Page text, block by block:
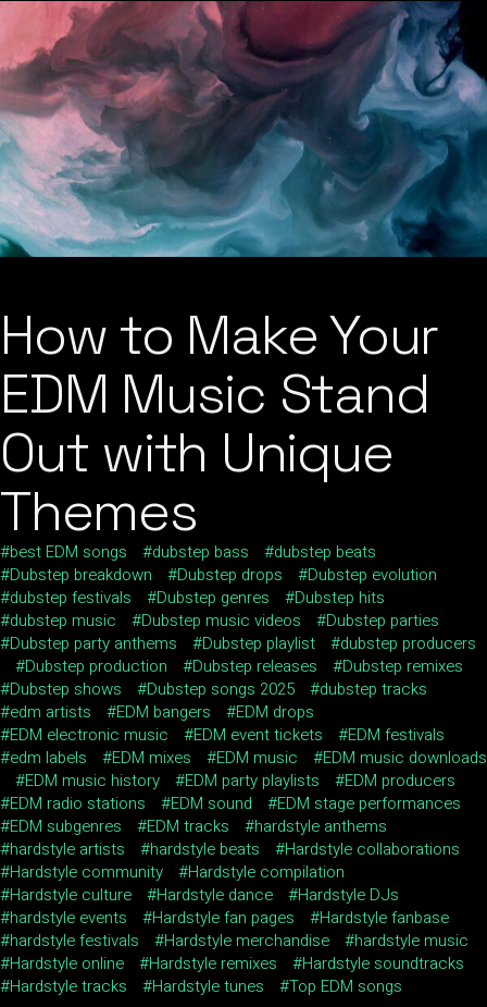
How to Make Your
EDM Music Stand
Out with Unique
Themes
best EDM songs dubstep bass
dubstep beats
Dubstep breakdown
Dubstep drops
Dubstep evolution
dubstep festivals
Dubstep genres
Dubstep hits
dubstep music
Dubstep music videos
Dubstep parties
Dubstep party anthems
Dubstep playlist
dubstep producers
Dubstep production
Dubstep releases
Dubstep remixes
Dubstep shows
Dubstep songs 2025
dubstep tracks
edm artists
EDM bangers
EDM drops
EDM electronic music
EDM event tickets
EDM festivals
edm labels
EDM mixes EDM music
EDM music downloads
EDM music history
EDM party playlists
EDM producers
EDM radio stations
EDM sound
EDM stage performances
EDM subgenres
EDM tracks
hardstyle anthems
hardstyle artists
hardstyle beats
Hardstyle collaborations
Hardstyle community
Hardstyle compilation
Hardstyle culture
Hardstyle dance
Hardstyle DJs
hardstyle events
Hardstyle fan pages
Hardstyle fanbase
hardstyle festivals
Hardstyle merchandise
hardstyle music
Hardstyle online
Hardstyle remixes
Hardstyle soundtracks
Hardstyle tracks
Hardstyle tunes Top EDM songs